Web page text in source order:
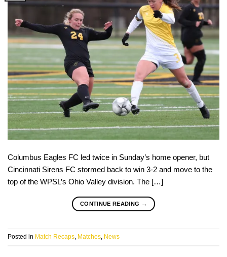
Columbus Eagles FC led twice in Sunday’s home opener, but
Cincinnati Sirens FC stormed back to win 3-2 and move to the
top of the WPSL’s Ohio Valley division. The […]
CONTINUE READING →
Posted in Match Recaps, Matches, News